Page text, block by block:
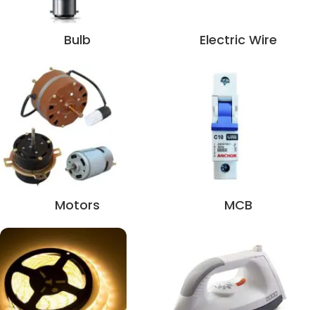
Bulb Electric Wire
Motors MCB